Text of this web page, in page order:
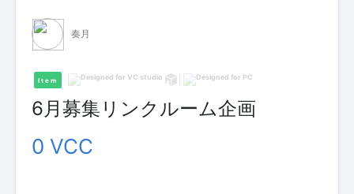
奏月
Item
6月募集リンクルーム企画
0 VCC